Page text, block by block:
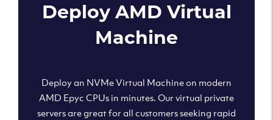
Deploy AMD Virtual
Machine
Deploy an NVMe Virtual Machine on modern
AMD Epyc CPUs in minutes. Our virtual private
servers are great for all customers seeking rapid